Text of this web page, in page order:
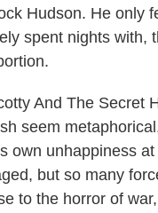
Hudson. He only
spent nights with,
And The Secret
seem
own unhappiness
but so many
to the horror of